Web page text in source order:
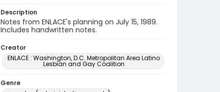
Description
Notes from ENLACE's planning on July 15, 1989.
Includes handwritten notes.
Creator
ENLACE : Washington, D.C. Metropolitan Area Latino
Lesbian and Gay Coalition
Genre